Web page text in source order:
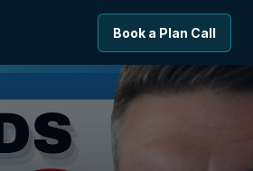
Book a Plan Call